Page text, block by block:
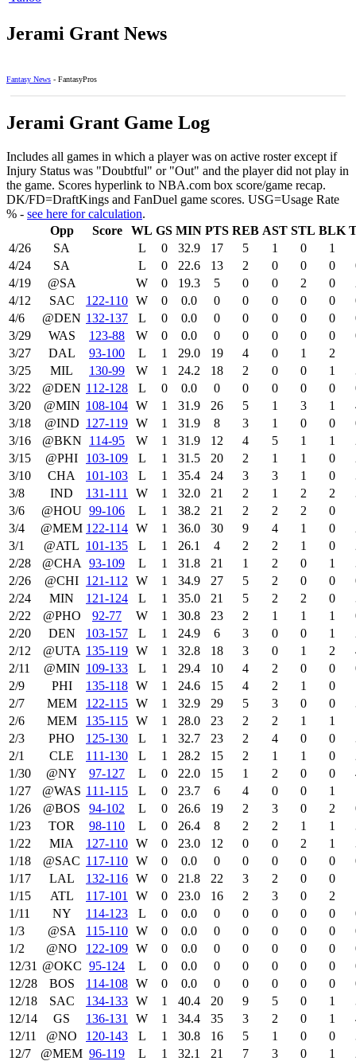
Jerami Grant News
Fantasy News - FantasyPros
Jerami Grant Game Log
Includes all games in which a player was on active roster except if
Injury Status was "Doubtful" or "Out" and the player did not play in
the game. Scores hyperlink to NBA.com box score/game recap.
DK/FD=DraftKings and FanDuel game scores. USG=Usage Rate
% - see here for calculation.
Opp
Score WL GS MIN PTS REB AST STL BLK
4/26
SA L 0 32.9 17 5 1 0 1
4/24
SA L 0 22.6 13 2 0 0 0
4/19
@SA W 0 19.3 5 0 0 2 0
4/12
SAC 122‑110 W 0 0.0 0 0 0 0 0
4/6
@DEN 132‑137 L 0 0.0 0 0 0 0 0
3/29
WAS 123‑88 W 0 0.0 0 0 0 0 0
3/27
DAL 93‑100 L 1 29.0 19 4 0 1 2
3/25
MIL 130‑99 W 1 24.2 18 2 0 0 1
3/22
@DEN 112‑128 L 0 0.0 0 0 0 0 0
3/20
@MIN 108‑104 W 1 31.9 26 5 1 3 1
3/18
@IND 127‑119 W 1 31.9 8 3 1 0 0
3/16
@BKN 114‑95 W 1 31.9 12 4 5 1 1
3/15
@PHI 103‑109 L 1 31.5 20 2 1 1 0
3/10
CHA 101‑103 L 1 35.4 24 3 3 1 0
3/8
IND 131‑111 W 1 32.0 21 2 1 2 2
3/6
@HOU 99‑106 L 1 38.2 21 2 2 2 0
3/4
@MEM 122‑114 W 1 36.0 30 9 4 1 0
3/1
@ATL 101‑135 L 1 26.1 4 2 2 1 0
2/28
@CHA 93‑109 L 1 31.8 21 1 2 0 1
2/26
@CHI 121‑112 W 1 34.9 27 5 2 0 0
2/24
MIN 121‑124 L 1 35.0 21 5 2 2 0
2/22
@PHO 92‑77 W 1 30.8 23 2 1 1 1
2/20
DEN 103‑157 L 1 24.9 6 3 0 0 1
2/12
@UTA 135‑119 W 1 32.8 18 3 0 1 2
2/11
@MIN 109‑133 L 1 29.4 10 4 2 0 0
2/9
PHI 135‑118 W 1 24.6 15 4 2 1 0
2/7
MEM 122‑115 W 1 32.9 29 5 3 0 0
2/6
MEM 135‑115 W 1 28.0 23 2 2 1 1
2/3
PHO 125‑130 L 1 32.7 23 2 4 0 0
2/1
CLE 111‑130 L 1 28.2 15 2 1 1 0
1/30
@NY 97‑127 L 0 22.0 15 1 2 0 0
1/27
@WAS 111‑115 L 0 23.7 6 4 0 0 1
1/26
@BOS 94‑102 L 0 26.6 19 2 3 0 2
1/23
TOR 98‑110 L 0 26.4 8 2 2 1 1
1/22
MIA 127‑110 W 0 23.0 12 0 0 2 1
1/18
@SAC 117‑110 W 0 0.0 0 0 0 0 0
1/17
LAL 132‑116 W 0 21.8 22 3 2 0 0
1/15
ATL 117‑101 W 0 23.0 16 2 3 0 2
1/11
NY 114‑123 L 0 0.0 0 0 0 0 0
1/3
@SA 115‑110 W 0 0.0 0 0 0 0 0
1/2
@NO 122‑109 W 0 0.0 0 0 0 0 0
12/31 @OKC 95‑124 L 0 0.0 0 0 0 0 0
12/28
BOS 114‑108 W 0 0.0 0 0 0 0 0
12/18
SAC 134‑133 W 1 40.4 20 9 5 0 1
12/14
GS 136‑131 W 1 34.4 35 3 2 0 1
12/11
@NO 120‑143 L 1 30.8 16 5 1 0 0
12/7
@MEM 96‑119 L 1 32.1 21 7 3 0 1